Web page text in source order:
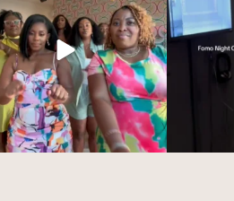
We’re excited to...
225 13